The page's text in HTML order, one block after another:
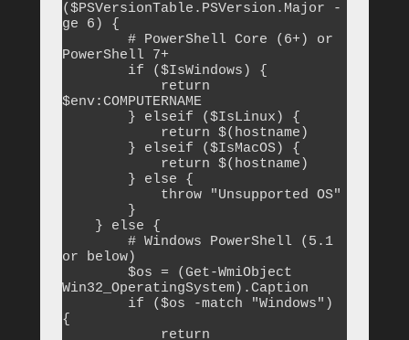
($PSVersionTable.PSVersion.Major -
ge 6) {
PowerShell 7+
$env:COMPUTERNAME
or below)
Win32_OperatingSystem).Caption
{